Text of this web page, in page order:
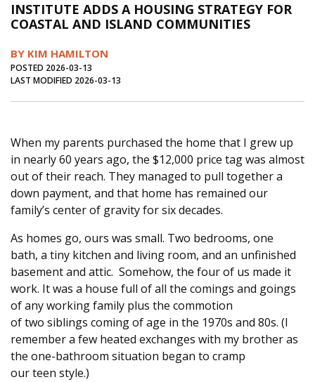
Journal of an Island Kitchen
Arts
Inter-island News
Salt Water Cure
INSTITUTE ADDS A HOUSING STRATEGY FOR
COASTAL AND ISLAND COMMUNITIES
BY KIM HAMILTON
POSTED 2026-03-13
LAST MODIFIED 2026-03-13
When my parents purchased the home that I grew up
in nearly 60 years ago, the $12,000 price tag was almost
out of their reach. They managed to pull together a
down payment, and that home has remained our
family’s center of gravity for six decades.
As homes go, ours was small. Two bedrooms, one
bath, a tiny kitchen and living room, and an unfinished
basement and attic. Somehow, the four of us made it
work. It was a house full of all the comings and goings
of any working family plus the commotion
of two siblings coming of age in the 1970s and 80s. (I
remember a few heated exchanges with my brother as
the one-bathroom situation began to cramp
our teen style.)